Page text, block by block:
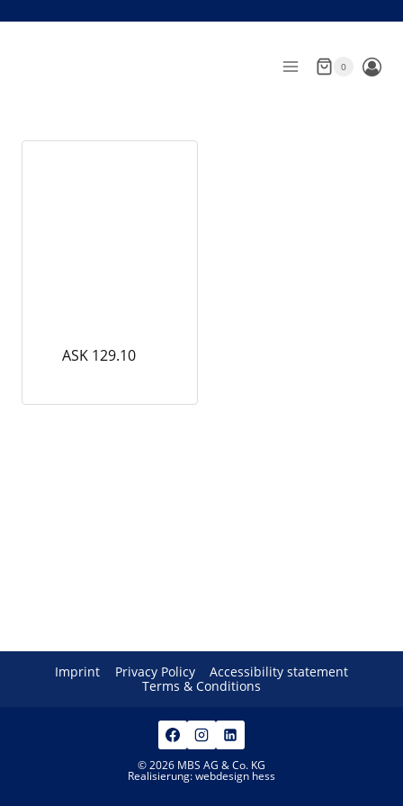
0
ASK 129.10
Imprint Privacy Policy
Accessibility statement
Terms & Conditions
© 2026 MBS AG & Co. KG
Realisierung:webdesign hess